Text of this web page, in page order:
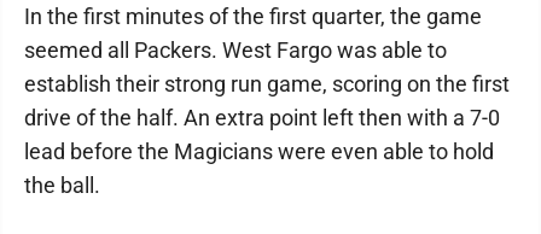
In the first minutes of the first quarter, the game
seemed all Packers. West Fargo was able to
establish their strong run game, scoring on the first
drive of the half. An extra point left then with a 7-0
lead before the Magicians were even able to hold
the ball.